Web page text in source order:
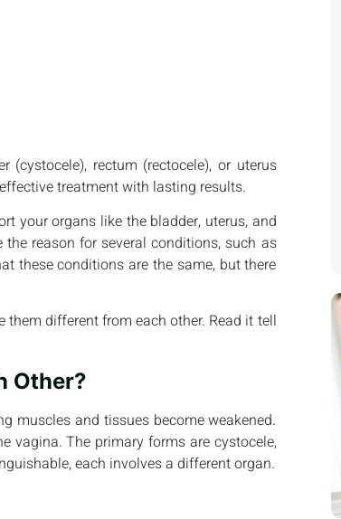
rectum (rectocele), or uterus
treatment with lasting results.
your organs like the bladder, uterus, and
reason for several conditions, such as
these conditions are the same, but there
different from each other. Read it tell
Other?
muscles and tissues become weakened.
vagina. The primary forms are cystocele,
each involves a different organ.